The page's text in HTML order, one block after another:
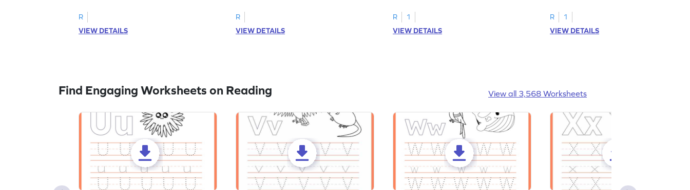
R
VIEW DETAILS
R
VIEW DETAILS
R
1
VIEW DETAILS
R
1
VIEW DETAILS
Find Engaging Worksheets on Reading View all 3,568 Worksheets